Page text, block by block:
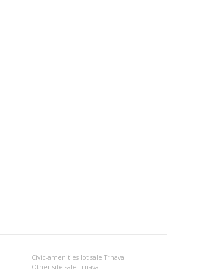
Civic-amenities lot sale Trnava
Other site sale Trnava